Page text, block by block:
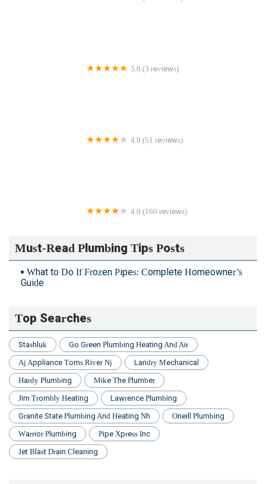
5.0 (3 reviews)
4.0 (51 reviews)
4.0 (160 reviews)
Must-Read Plumbing Tips Posts
What to Do If Frozen Pipes: Complete Homeowner’s
Guide
Top Searches
Stashluk
Go Green Plumbing Heating And Air
Aj Appliance Toms River Nj
Landry Mechanical
Hardy Plumbing
Mike The Plumber
Jim Trombly Heating
Lawrence Plumbing
Granite State Plumbing And Heating Nh
Oneill Plumbing
Warrior Plumbing
Pipe Xpress Inc
Jet Blast Drain Cleaning